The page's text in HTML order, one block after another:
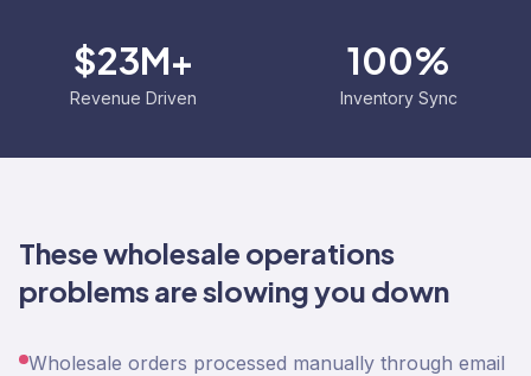
$23M+
Revenue Driven
100%
Inventory Sync
These wholesale operations
problems are slowing you down
Wholesale orders processed manually through email